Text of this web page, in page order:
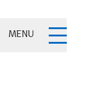
MENU